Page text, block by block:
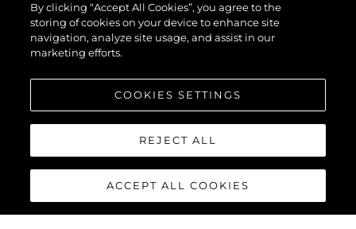
By clicking “Accept All Cookies”, you agree to the
storing of cookies on your device to enhance site
navigation, analyze site usage, and assist in our
marketing efforts.
COOKIES SETTINGS
REJECT ALL
ACCEPT ALL COOKIES